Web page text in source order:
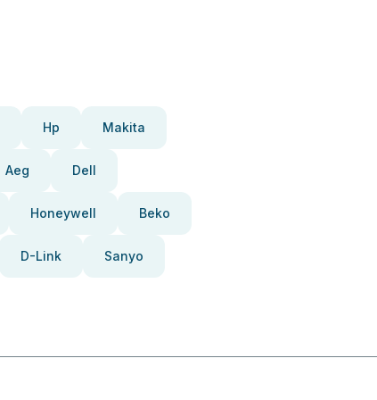
Hp Makita
Aeg Dell
Honeywell Beko
D-Link Sanyo